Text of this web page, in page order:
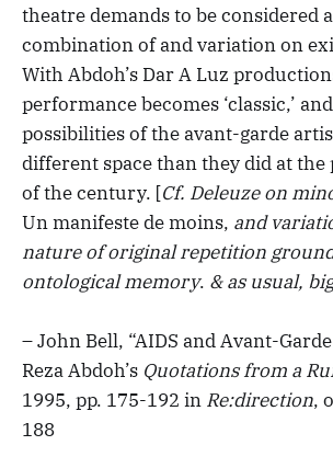
theatre demands to be considered
combination of and variation on
With Abdoh’s Dar A Luz
performance becomes ‘classic,’
possibilities of the avant-garde
different space than they did at
of the century. [Cf. Deleuze on
Un manifeste de moins, and
nature of original repetition
ontological memory. & as usual,
– John Bell, “AIDS and Avant-
Reza Abdoh’s Quotations from a
1995, pp. 175-192 in Re:direction,
188